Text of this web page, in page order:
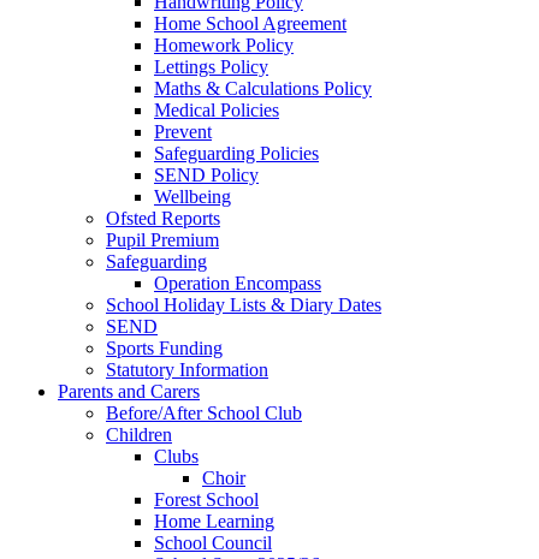
Home School Agreement
Homework Policy
Lettings Policy
Maths & Calculations Policy
Medical Policies
Prevent
Safeguarding Policies
SEND Policy
Wellbeing
Ofsted Reports
Pupil Premium
Safeguarding
Operation Encompass
School Holiday Lists & Diary Dates
SEND
Sports Funding
Statutory Information
Parents and Carers
Before/After School Club
Children
Clubs
Choir
Forest School
Home Learning
School Council